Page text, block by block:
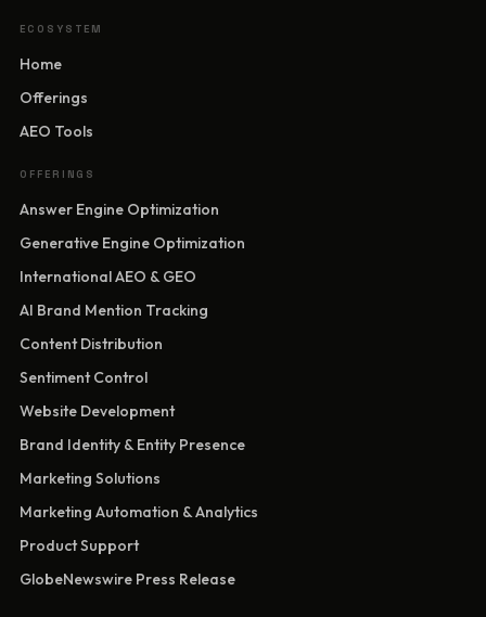
ECOSYSTEM
Home
Offerings
AEO Tools
OFFERINGS
Answer Engine Optimization
Generative Engine Optimization
International AEO & GEO
AI Brand Mention Tracking
Content Distribution
Sentiment Control
Website Development
Brand Identity & Entity Presence
Marketing Solutions
Marketing Automation & Analytics
Product Support
GlobeNewswire Press Release